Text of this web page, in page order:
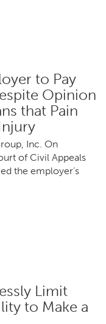
to Pay
Opinion
that Pain
Inc. On
of Civil Appeals
the employer’s
Limit
to Make a